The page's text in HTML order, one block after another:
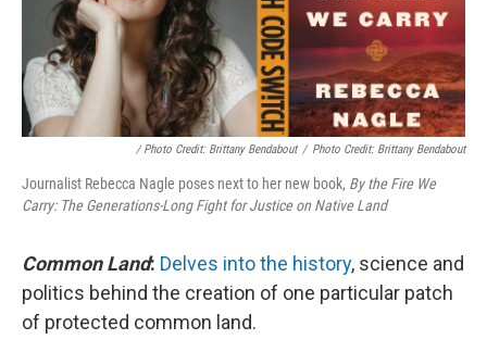
/ Photo Credit: Brittany Bendabout / Photo Credit: Brittany Bendabout
Journalist Rebecca Nagle poses next to her new book, By the Fire We
Carry: The Generations-Long Fight for Justice on Native Land
Common Land: Delves into the history, science and
politics behind the creation of one particular patch
of protected common land.